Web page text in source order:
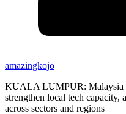
amazingkojo
KUALA LUMPUR: Malaysia
strengthen local tech capacity,
across sectors and regions